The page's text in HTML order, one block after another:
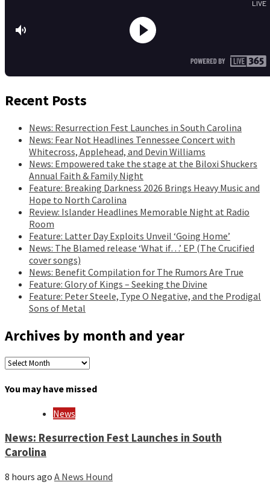
Recent Posts
News: Resurrection Fest Launches in South Carolina
News: Fear Not Headlines Tennessee Concert with
Whitecross, Applehead, and Devin Williams
News: Empowered take the stage at the Biloxi Shuckers
Annual Faith & Family Night
Feature: Breaking Darkness 2026 Brings Heavy Music and
Hope to North Carolina
Review: Islander Headlines Memorable Night at Radio
Room
Feature: Latter Day Exploits Unveil ‘Going Home’
News: The Blamed release ‘What if…’ EP (The Crucified
cover songs)
News: Benefit Compilation for The Rumors Are True
Feature: Glory of Kings – Seeking the Divine
Feature: Peter Steele, Type O Negative, and the Prodigal
Sons of Metal
Archives by month and year
Archives
month
You may have missed
News
News: Resurrection Fest Launches in South
Carolina
8 hours ago A News Hound